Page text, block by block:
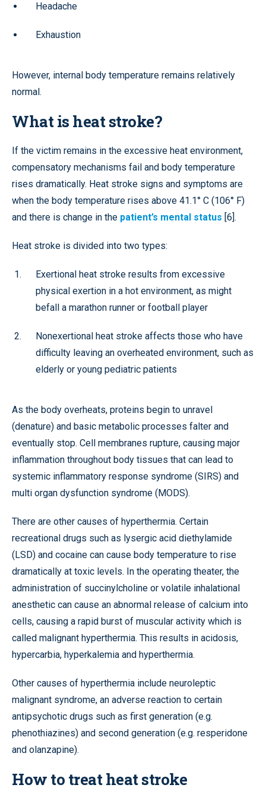
Headache
Exhaustion
However, internal body temperature remains relatively
normal.
What is heat stroke?
If the victim remains in the excessive heat environment,
compensatory mechanisms fail and body temperature
rises dramatically. Heat stroke signs and symptoms are
when the body temperature rises above 41.1° C (106° F)
and there is change in the patient’s mental status [6].
Heat stroke is divided into two types:
Exertional heat stroke results from excessive
physical exertion in a hot environment, as might
befall a marathon runner or football player
Nonexertional heat stroke affects those who have
difficulty leaving an overheated environment, such as
elderly or young pediatric patients
As the body overheats, proteins begin to unravel
(denature) and basic metabolic processes falter and
eventually stop. Cell membranes rupture, causing major
inflammation throughout body tissues that can lead to
systemic inflammatory response syndrome (SIRS) and
multi organ dysfunction syndrome (MODS).
There are other causes of hyperthermia. Certain
recreational drugs such as lysergic acid diethylamide
(LSD) and cocaine can cause body temperature to rise
dramatically at toxic levels. In the operating theater, the
administration of succinylcholine or volatile inhalational
anesthetic can cause an abnormal release of calcium into
cells, causing a rapid burst of muscular activity which is
called malignant hyperthermia. This results in acidosis,
hypercarbia, hyperkalemia and hyperthermia.
Other causes of hyperthermia include neuroleptic
malignant syndrome, an adverse reaction to certain
antipsychotic drugs such as first generation (e.g.
phenothiazines) and second generation (e.g. resperidone
and olanzapine).
How to treat heat stroke